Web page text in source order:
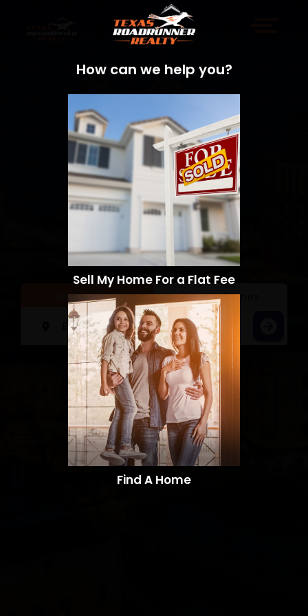
Sell a Home Search Homes
How can we help you?
Sell My Home For a Flat Fee
Find A Home​​​​​​​